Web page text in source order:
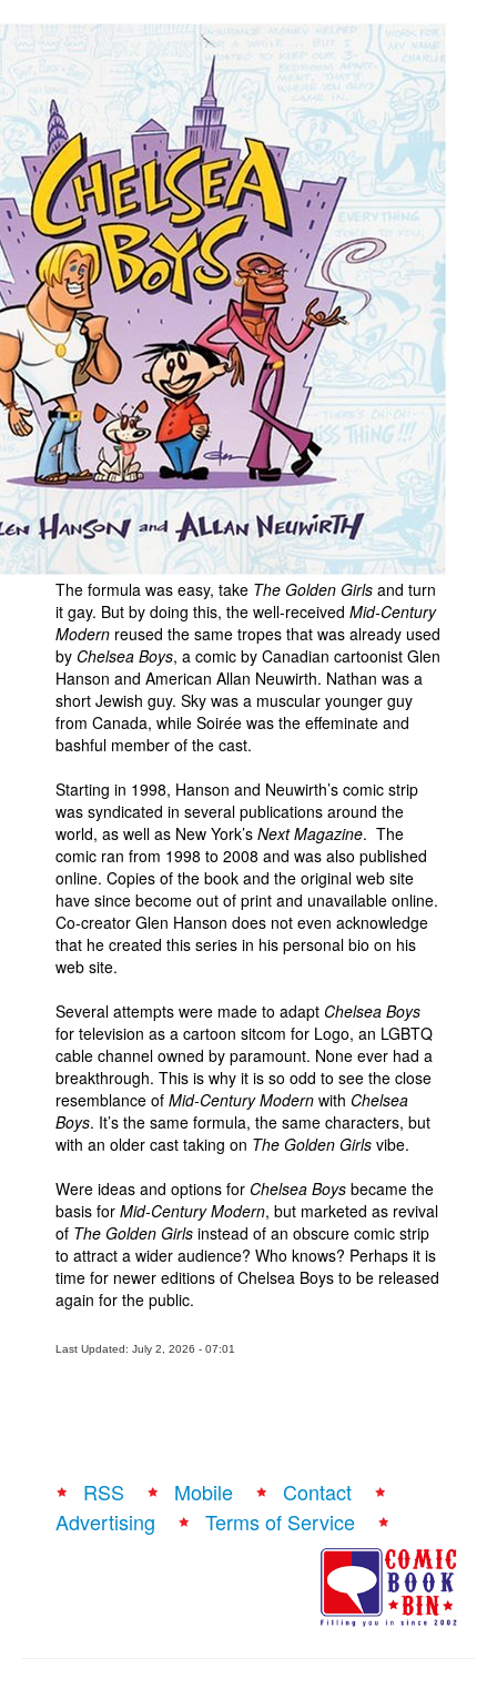
The formula was easy, take The Golden Girls and turn
it gay. But by doing this, the well-received Mid-Century
Modern reused the same tropes that was already used
by Chelsea Boys, a comic by Canadian cartoonist Glen
Hanson and American Allan Neuwirth. Nathan was a
short Jewish guy. Sky was a muscular younger guy
from Canada, while Soirée was the effeminate and
bashful member of the cast.
Starting in 1998, Hanson and Neuwirth’s comic strip
was syndicated in several publications around the
world, as well as New York’s Next Magazine. The
comic ran from 1998 to 2008 and was also published
online. Copies of the book and the original web site
have since become out of print and unavailable online.
Co-creator Glen Hanson does not even acknowledge
that he created this series in his personal bio on his
web site.
Several attempts were made to adapt Chelsea Boys
for television as a cartoon sitcom for Logo, an LGBTQ
cable channel owned by paramount. None ever had a
breakthrough. This is why it is so odd to see the close
resemblance of Mid-Century Modern with Chelsea
Boys. It’s the same formula, the same characters, but
with an older cast taking on The Golden Girls vibe.
Were ideas and options for Chelsea Boys became the
basis for Mid-Century Modern, but marketed as revival
of The Golden Girls instead of an obscure comic strip
to attract a wider audience? Who knows? Perhaps it is
time for newer editions of Chelsea Boys to be released
again for the public.
Last Updated: July 2, 2026 - 07:01
RSS Mobile
Contact
Advertising
Terms of Service